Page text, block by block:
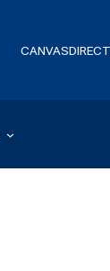
CANVAS